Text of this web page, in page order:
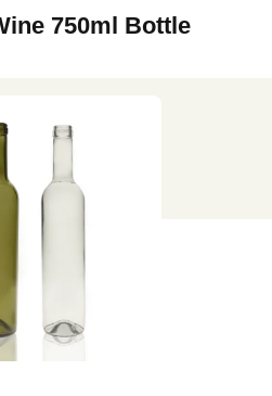
750ml Bottle